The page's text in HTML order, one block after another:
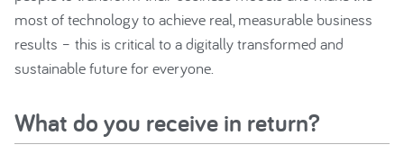
most of technology to achieve real, measurable business
results – this is critical to a digitally transformed and
sustainable future for everyone.
What do you receive in return?